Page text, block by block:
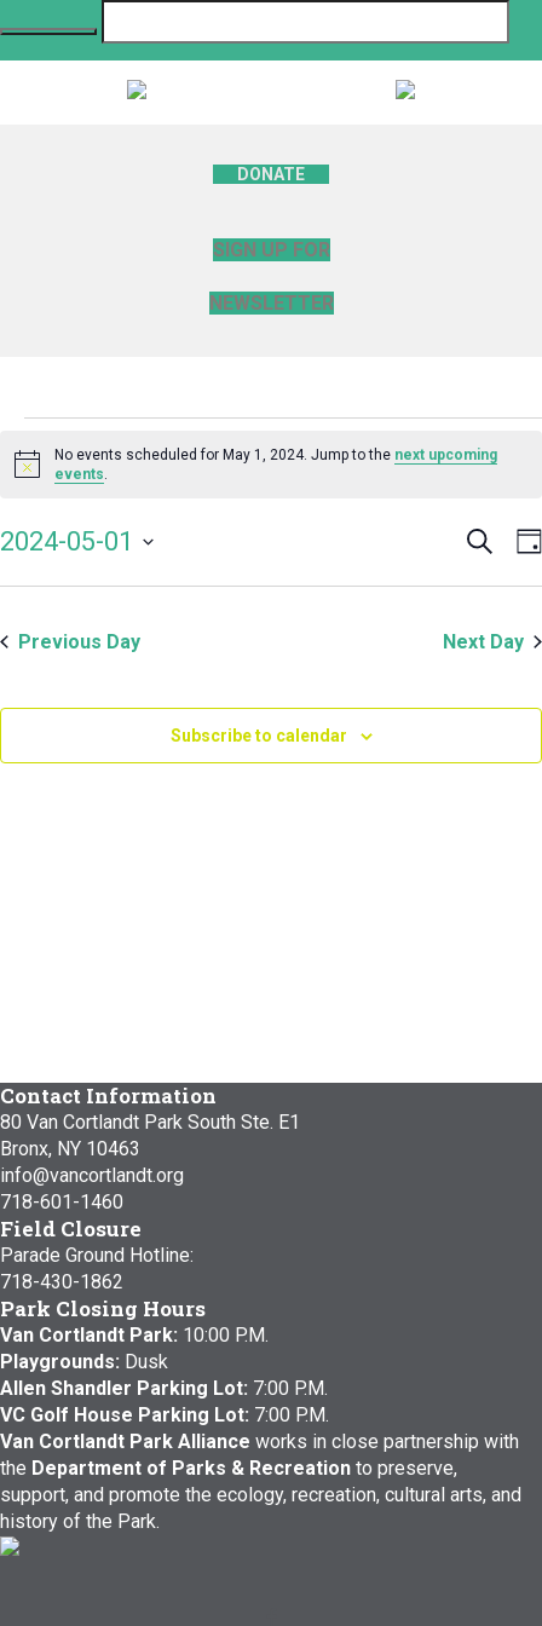
DONATE
SIGN UP FOR
NEWSLETTER
Events
for
May
1,
2024
Notice
No events scheduled for May 1, 2024. Jump to the next upcoming
events
and
Search
2024-05-01
Previous Day
Next Day
Subscribe to calendar
Contact Information
80 Van Cortlandt Park South Ste. E1
Bronx, NY 10463
info@vancortlandt.org
718-601-1460
Field Closure
Parade Ground Hotline:
718-430-1862
Park Closing Hours
Van Cortlandt Park: 10:00 P.M.
Playgrounds: Dusk
Allen Shandler Parking Lot: 7:00 P.M.
VC Golf House Parking Lot: 7:00 P.M.
Van Cortlandt Park Alliance works in close partnership with
the Department of Parks & Recreation to preserve,
support, and promote the ecology, recreation, cultural arts, and
history of the Park.